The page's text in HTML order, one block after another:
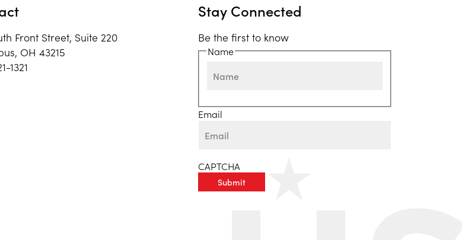
Front Street, Suite 220
OH 43215
1321
Stay Connected
Be the first to know
Name
First
Email
CAPTCHA